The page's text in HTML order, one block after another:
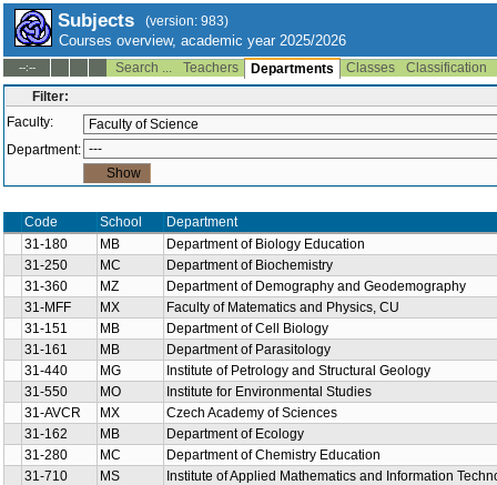
Subjects (version: 983)
Courses overview, academic year 2025/2026
--:-- Search ... Teachers Departments Classes
Classification
Filter:
Faculty:
Department:
Code School
Department
31-180
MB
Department of Biology Education
31-250
MC
Department of Biochemistry
31-360
MZ
Department of Demography and Geodemography
31-MFF
MX
Faculty of Matematics and Physics, CU
31-151
MB
Department of Cell Biology
31-161
MB
Department of Parasitology
31-440
MG
Institute of Petrology and Structural Geology
31-550
MO
Institute for Environmental Studies
31-AVCR
MX
Czech Academy of Sciences
31-162
MB
Department of Ecology
31-280
MC
Department of Chemistry Education
31-710
MS
Institute of Applied Mathematics and Information